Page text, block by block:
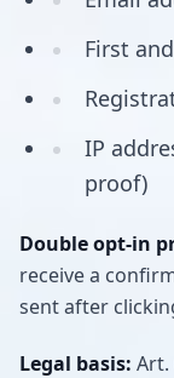
First
IP
proof)
Double opt-in
receive a
sent after
Legal basis: Art.